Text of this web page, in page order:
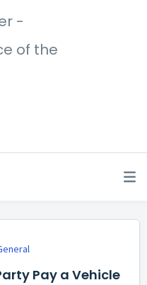
-
of the
Pay a Vehicle